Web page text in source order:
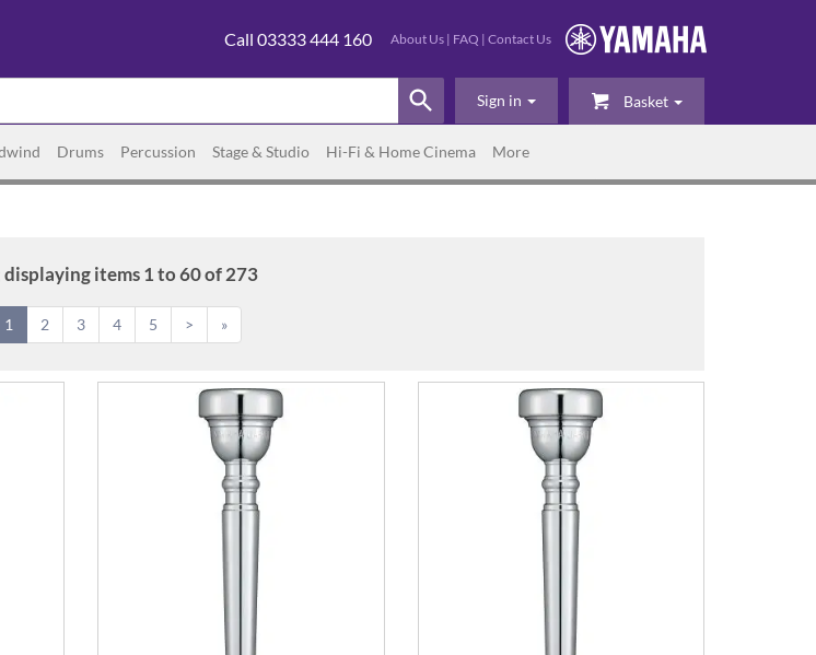
About Us | FAQ | Contact Us
Call 03333 444 160
Basket
Sign in
Drums Percussion Stage & Studio Hi-Fi & Home Cinema More
displaying items 1 to 60 of 273
1 2 3 4 5 > »